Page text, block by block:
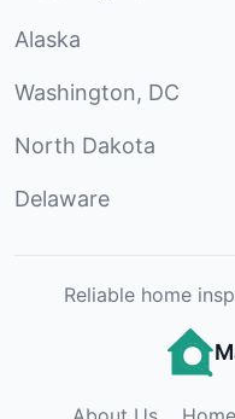
Alaska
Washington, DC
North Dakota
Delaware
Reliable home